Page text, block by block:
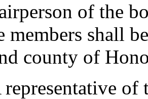
of the
members shall
county of
representative of